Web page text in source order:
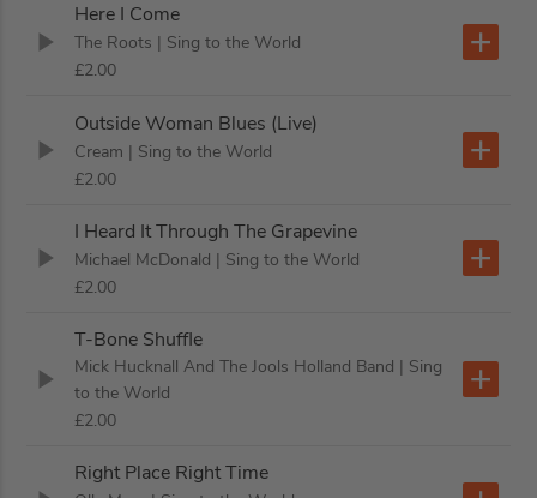
Here I Come
The Roots | Sing to the World
£2.00
Outside Woman Blues (Live)
Cream | Sing to the World
£2.00
I Heard It Through The Grapevine
Michael McDonald | Sing to the World
£2.00
T-Bone Shuffle
Mick Hucknall And The Jools Holland Band | Sing
to the World
£2.00
Right Place Right Time